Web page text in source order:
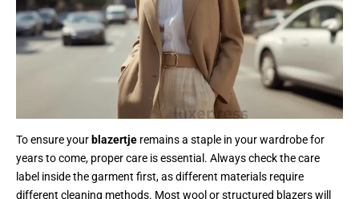
To ensure your blazertje remains a staple in your wardrobe for
years to come, proper care is essential. Always check the care
label inside the garment first, as different materials require
different cleaning methods. Most wool or structured blazers will